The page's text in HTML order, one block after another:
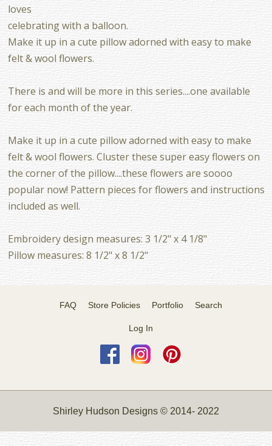
loves
celebrating with a balloon.
Make it up in a cute pillow adorned with easy to make
felt & wool flowers.
There is and will be more in this series....one available
for each month of the year.
Make it up in a cute pillow adorned with easy to make
felt & wool flowers. Cluster these super easy flowers on
the corner of the pillow....these flowers are soooo
popular now! Pattern pieces for flowers and instructions
included as well.
Embroidery design measures: 3 1/2" x 4 1/8"
Pillow measures: 8 1/2" x 8 1/2"
FAQ Store Policies Portfolio Search
Log In
Shirley Hudson Designs © 2014- 2022